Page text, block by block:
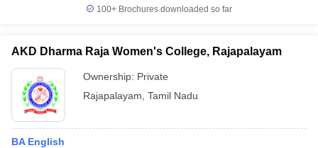
100+ Brochures downloaded so far
AKD Dharma Raja Women's College, Rajapalayam
Ownership: Private
Rajapalayam Tamil Nadu
BA English